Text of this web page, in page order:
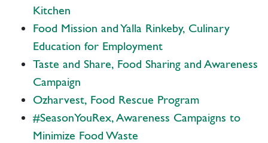
Kitchen
Food Mission and Yalla Rinkeby, Culinary
Education for Employment
Taste and Share, Food Sharing and Awareness
Campaign
Ozharvest, Food Rescue Program
#SeasonYouRex, Awareness Campaigns to
Minimize Food Waste